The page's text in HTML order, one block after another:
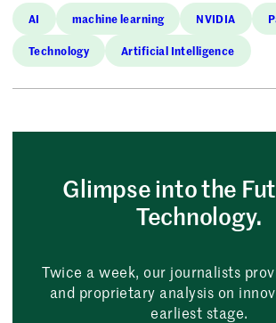
AI machine learning NVIDIA
Technology Artificial Intelligence
Glimpse into the
Technology.
Twice a week, our journalists
and proprietary analysis on
earliest stage.